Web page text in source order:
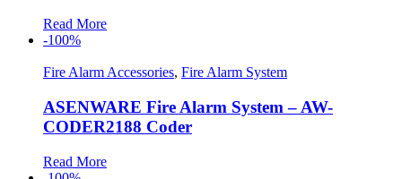
Read More
-100%
Fire Alarm Accessories, Fire Alarm System
ASENWARE Fire Alarm System – AW-
CODER2188 Coder
Read More